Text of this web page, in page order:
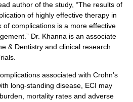
author of the study, “The results of
of highly effective therapy in
of complications is a more effective
Dr. Khanna is an associate
& Dentistry and clinical research
associated with Crohn’s
long-standing disease, ECI may
mortality rates and adverse